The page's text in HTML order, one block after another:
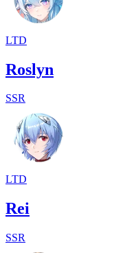
LTD
Roslyn
SSR
LTD
Rei
SSR